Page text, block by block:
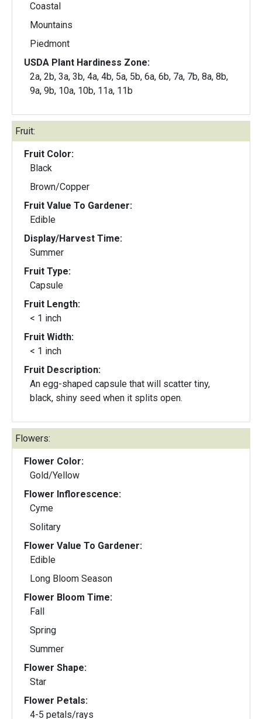
Coastal
Mountains
Piedmont
USDA Plant Hardiness Zone:
2a, 2b, 3a, 3b, 4a, 4b, 5a, 5b, 6a, 6b, 7a, 7b, 8a, 8b,
9a, 9b, 10a, 10b, 11a, 11b
Fruit:
Fruit Color:
Black
Brown/Copper
Fruit Value To Gardener:
Edible
Display/Harvest Time:
Summer
Fruit Type:
Capsule
Fruit Length:
< 1 inch
Fruit Width:
< 1 inch
Fruit Description:
An egg-shaped capsule that will scatter tiny,
black, shiny seed when it splits open.
Flowers:
Flower Color:
Gold/Yellow
Flower Inflorescence:
Cyme
Solitary
Flower Value To Gardener:
Edible
Long Bloom Season
Flower Bloom Time:
Fall
Spring
Summer
Flower Shape:
Star
Flower Petals:
4-5 petals/rays